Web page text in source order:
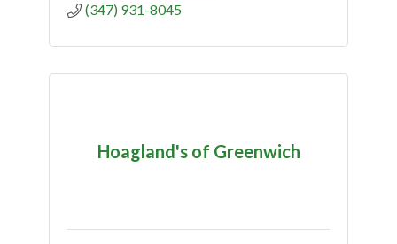
(347) 931-8045
Hoagland's of Greenwich